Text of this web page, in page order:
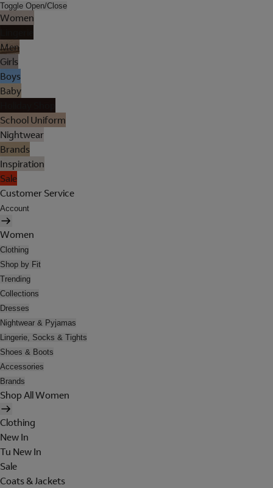
Toggle Open/Close
Women
Men
Girls
Boys
Baby
School Uniform
Nightwear
Brands
Inspiration
Sale
Customer Service
Account
Women
Clothing
Shop by Fit
Trending
Collections
Dresses
Nightwear & Pyjamas
Lingerie, Socks & Tights
Shoes & Boots
Accessories
Brands
Shop All Women
Clothing
New In
Tu New In
Sale
Coats & Jackets